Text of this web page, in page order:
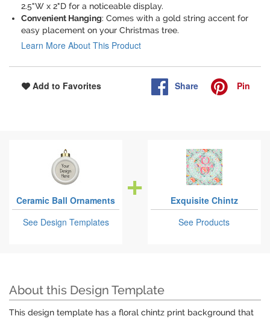
2.5"W x 2"D for a noticeable display.
Convenient Hanging: Comes with a gold string accent for
easy placement on your Christmas tree.
Learn More About This Product
Add to Favorites Share Pin
Ceramic Ball Ornaments
See Design Templates
Exquisite Chintz
See Products
About this Design Template
This design template has a floral chintz print background that